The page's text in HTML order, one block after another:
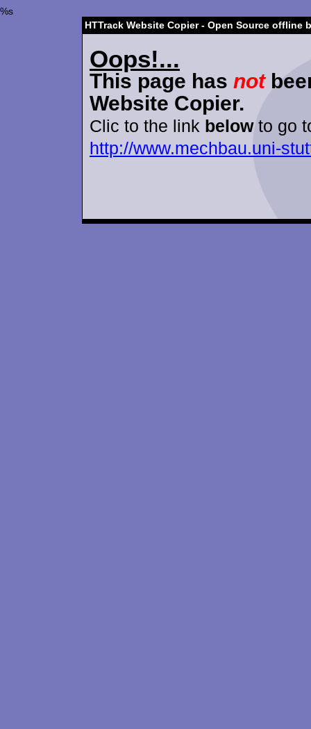
%s
HTTrack Website Copier - Open Source offline
Oops!...
This page has not
Website Copier.
Clic to the link belowto go
http://www.mechbau.uni-